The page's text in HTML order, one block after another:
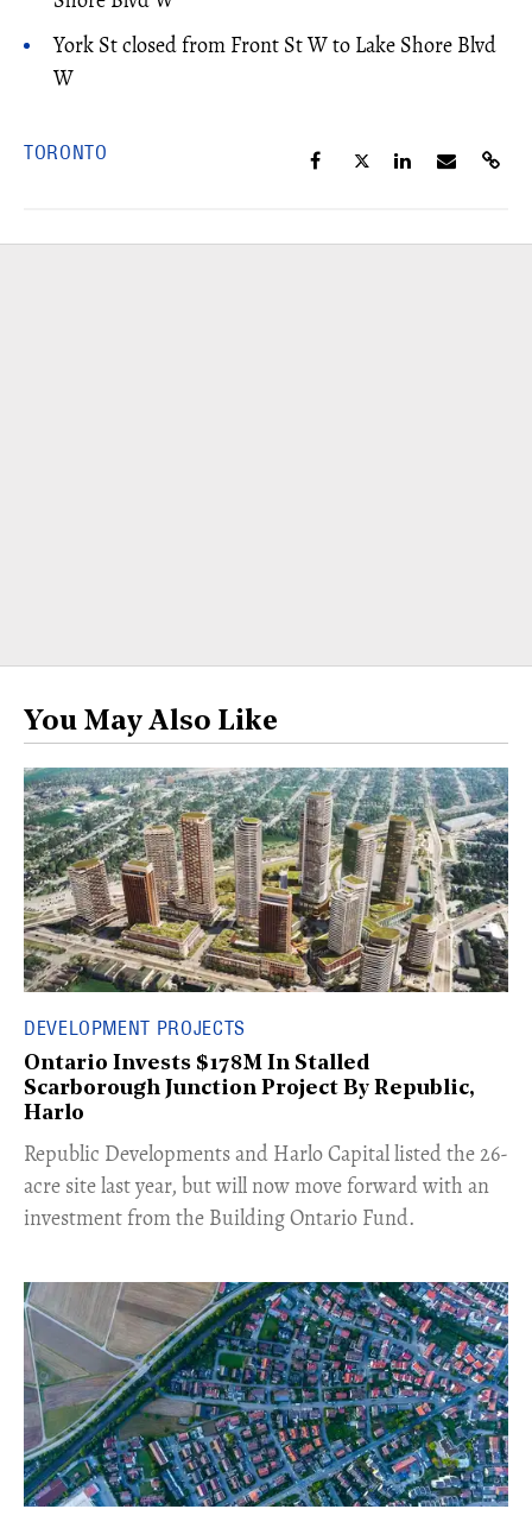
York St closed from Front St W to Lake Shore Blvd
W
TORONTO
You May Also Like
DEVELOPMENT PROJECTS
Ontario Invests $178M In Stalled
Scarborough Junction Project By Republic,
Harlo
​Republic Developments and Harlo Capital listed the 26-
acre site last year, but will now move forward with an
investment from the Building Ontario Fund.